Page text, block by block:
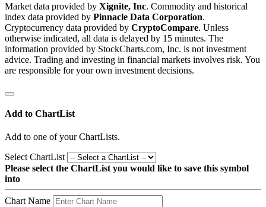
Market data provided by Xignite, Inc. Commodity and historical
index data provided by Pinnacle Data Corporation.
Cryptocurrency data provided by CryptoCompare. Unless
otherwise indicated, all data is delayed by 15 minutes. The
information provided by StockCharts.com, Inc. is not investment
advice. Trading and investing in financial markets involves risk. You
are responsible for your own investment decisions.
Add to ChartList
Add to one of your ChartLists.
Select ChartList
Please select the ChartList you would like to save this symbol
into
Chart Name